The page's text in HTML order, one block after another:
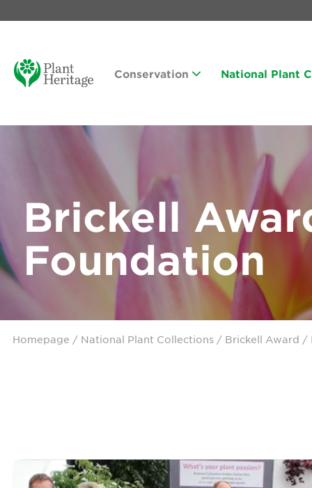
Conservation National Plant
Brickell
Foundation
Homepage / National Plant Collections / Brickell Award /